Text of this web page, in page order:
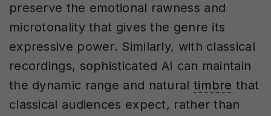
preserve the emotional rawness and
microtonality that gives the genre its
expressive power. Similarly, with classical
recordings, sophisticated AI can maintain
the dynamic range and natural timbre that
classical audiences expect, rather than